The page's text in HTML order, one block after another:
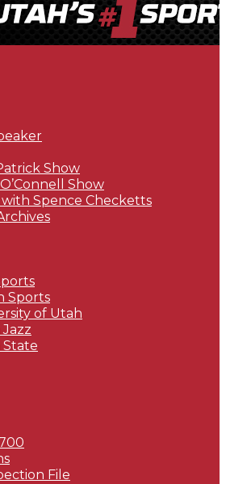
Show
Show
Spence Checketts
Sports
of Utah
State
File